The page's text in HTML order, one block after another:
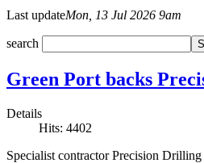
Last updateMon, 13 Jul 2026 9am
search
Green Port backs
Details
Hits: 4402
Specialist contractor Precision